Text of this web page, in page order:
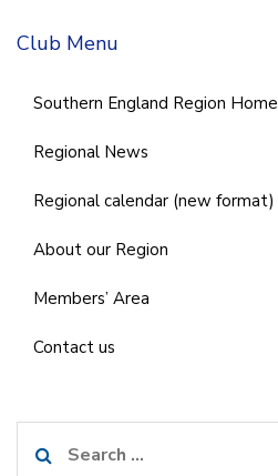
Club Menu
Southern England Region Home
Regional News
Regional calendar (new format)
About our Region
Members’ Area
Contact us
for: